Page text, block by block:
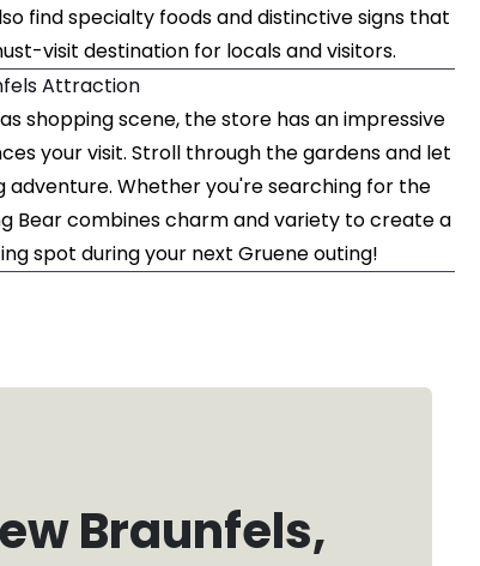
find specialty foods and distinctive signs that
visit destination for locals and visitors.
Attraction
shopping scene, the store has an impressive
your visit. Stroll through the gardens and let
Whether you're searching for the
Bear combines charm and variety to create a
spot during your next Gruene outing!
Braunfels,